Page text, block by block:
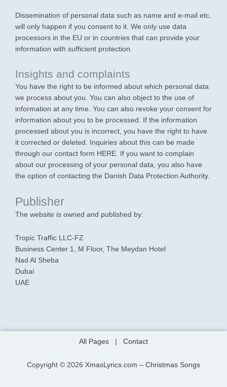
Dissemination of personal data such as name and e-mail etc.
will only happen if you consent to it. We only use data
processors in the EU or in countries that can provide your
information with sufficient protection.
Insights and complaints
You have the right to be informed about which personal data
we process about you. You can also object to the use of
information at any time. You can also revoke your consent for
information about you to be processed. If the information
processed about you is incorrect, you have the right to have
it corrected or deleted. Inquiries about this can be made
through our contact form HERE. If you want to complain
about our processing of your personal data, you also have
the option of contacting the Danish Data Protection Authority.
Publisher
The website is owned and published by:
Tropic Traffic LLC-FZ
Business Center 1, M Floor, The Meydan Hotel
Nad Al Sheba
Dubai
UAE
All Pages Contact
Copyright © 2026 XmasLyrics.com – Christmas Songs